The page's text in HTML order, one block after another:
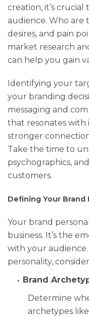
creation, it’s
audience. Who are
desires, and pain
market research
can help you gain
Identifying your
your branding
messaging and
that resonates with
stronger
Take the time to
psychographics,
customers.
Defining Your Brand
Your brand
business. It’s the
with your
personality,
Brand
Determine
archetypes